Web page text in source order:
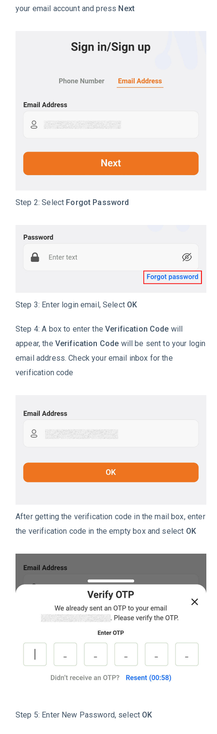
your email account and press Next
Step 2: Select Forgot Password
Step 3: Enter login email, Select OK
Step 4: A box to enter theVerification Code will
appear, the Verification Code will be sent to your login
email address. Check your email inbox for the
verification code
After getting the verification code in the mail box, enter
the verification code in the empty box and select OK
Step 5: Enter New Password, select OK